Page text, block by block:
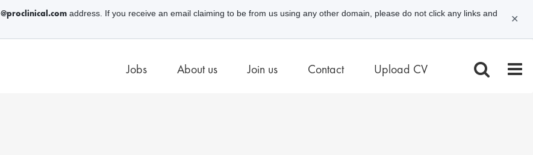
Jobs About us Join us Contact Upload CV
@proclinical.com address. If you receive an email claiming to be from us using any other domain, please do not click any links and
✕